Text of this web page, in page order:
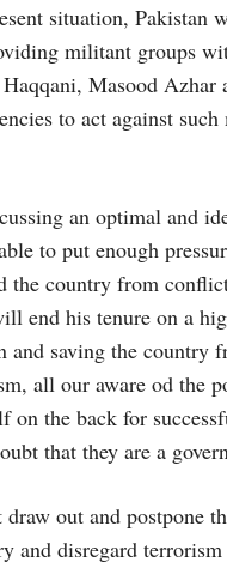
situation, Pakistan
militant groups
Masood
to act against
an optimal and
to put enough
the country from
end his tenure on a
saving the
all our aware od
the back for
that they are a
out and
and disregard